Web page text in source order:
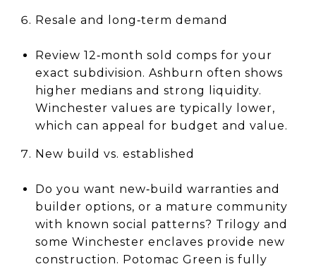
Resale and long‑term demand
Review 12‑month sold comps for your
exact subdivision. Ashburn often shows
higher medians and strong liquidity.
Winchester values are typically lower,
which can appeal for budget and value.
New build vs. established
Do you want new‑build warranties and
builder options, or a mature community
with known social patterns? Trilogy and
some Winchester enclaves provide new
construction. Potomac Green is fully